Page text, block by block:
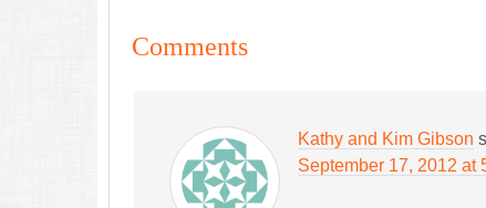
Comments
Kathy and Kim Gibson
September 17, 2012 at